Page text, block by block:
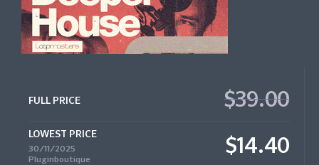
FULL PRICE $39.00
LOWEST PRICE
30/11/2025
Pluginboutique
$14.40